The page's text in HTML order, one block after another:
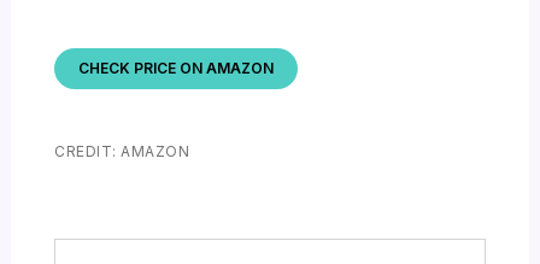
CHECK PRICE ON AMAZON
CREDIT: AMAZON